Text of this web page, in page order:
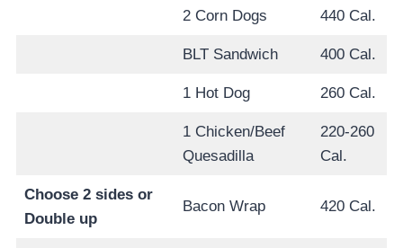
2 Corn Dogs 440 Cal.
BLT Sandwich 400 Cal.
1 Hot Dog 260 Cal.
1 Chicken/Beef
Quesadilla
220-260
Cal.
Choose 2 sides or
Double up
Bacon Wrap 420 Cal.